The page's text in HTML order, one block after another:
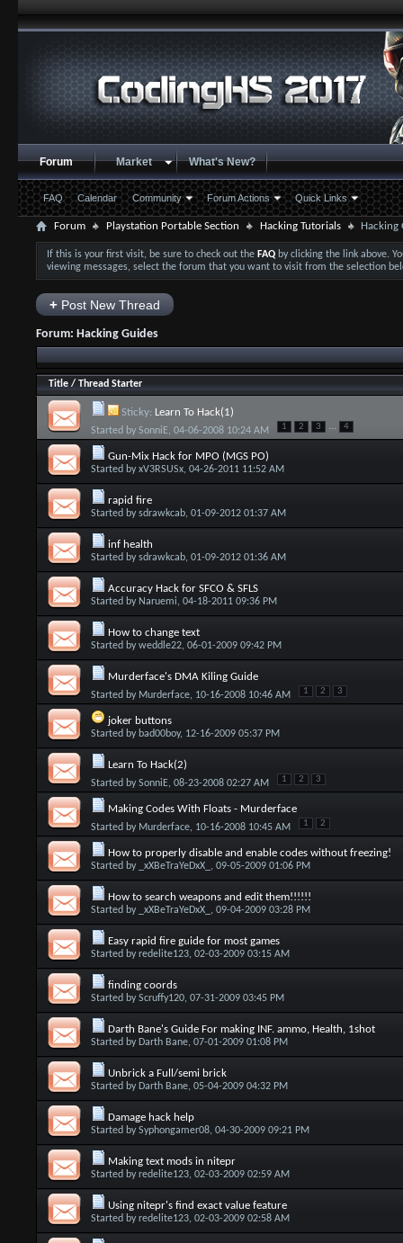
Forum
FAQ Calendar Community Forum Actions Quick Links
Market What's New?
Forum Playstation Portable Section Hacking Tutorials Hacking
If this is your first visit, be sure to check out the FAQby clicking the link above.
viewing messages, select the forum that you want to visit from the selection
+Post New Thread
Forum: Hacking Guides
Title/ Thread Starter
Sticky: Learn To Hack(1)
Started by SonniE, 04-06-2008 10:24 AM 1 2 3 ... 4
Gun-Mix Hack for MPO (MGS PO)
Started byxV3RSUSx, 04-26-2011 11:52 AM
rapid fire
Started bysdrawkcab, 01-09-2012 01:37 AM
inf health
Started bysdrawkcab, 01-09-2012 01:36 AM
Accuracy Hack for SFCO & SFLS
Started by Naruemi, 04-18-2011 09:36 PM
How to change text
Started byweddle22, 06-01-2009 09:42 PM
Murderface's DMA Kiling Guide
Started by Murderface, 10-16-2008 10:46 AM 1 2 3
joker buttons
Started by bad00boy, 12-16-2009 05:37 PM
Learn To Hack(2)
Started bySonniE, 08-23-2008 02:27 AM 1 2 3
Making Codes With Floats - Murderface
Started by Murderface, 10-16-2008 10:45 AM 1 2
How to properly disable and enable codes without freezing!
Started by _xXBeTraYeDxX_ , 09-05-2009 01:06 PM
How to search weapons and edit them!!!!!!
Started by _xXBeTraYeDxX_ , 09-04-2009 03:28 PM
Easy rapid fire guide for most games
Started byredelite123, 02-03-2009 03:15 AM
finding coords
Started byScruffy120, 07-31-2009 03:45 PM
Darth Bane's Guide For making INF. ammo, Health, 1shot
Started by Darth Bane, 07-01-2009 01:08 PM
Unbrick a Full/semi brick
Started by Darth Bane, 05-04-2009 04:32 PM
Damage hack help
Started bySyphongamer08, 04-30-2009 09:21 PM
Making text mods in nitepr
Started byredelite123, 02-03-2009 02:59 AM
Using nitepr's find exact value feature
Started byredelite123, 02-03-2009 02:58 AM